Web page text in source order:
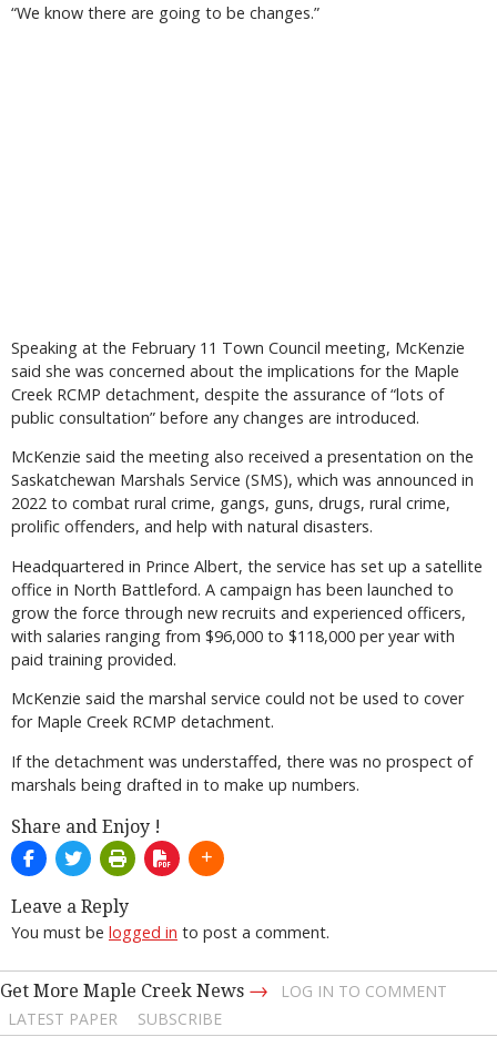
“We know there are going to be changes.”
Speaking at the February 11 Town Council meeting, McKenzie
said she was concerned about the implications for the Maple
Creek RCMP detachment, despite the assurance of “lots of
public consultation” before any changes are introduced.
McKenzie said the meeting also received a presentation on the
Saskatchewan Marshals Service (SMS), which was announced in
2022 to combat rural crime, gangs, guns, drugs, rural crime,
prolific offenders, and help with natural disasters.
Headquartered in Prince Albert, the service has set up a satellite
office in North Battleford. A campaign has been launched to
grow the force through new recruits and experienced officers,
with salaries ranging from $96,000 to $118,000 per year with
paid training provided.
McKenzie said the marshal service could not be used to cover
for Maple Creek RCMP detachment.
If the detachment was understaffed, there was no prospect of
marshals being drafted in to make up numbers.
Share and Enjoy !
Leave a Reply
You must be logged in to post a comment.
Get More Maple Creek News →
LOG IN TO COMMENT
LATEST PAPER
SUBSCRIBE